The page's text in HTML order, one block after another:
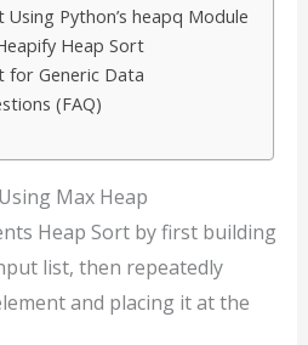
Python’s heapq Module
Heap Sort
for Generic Data
(FAQ)
Max Heap
Heap Sort by first building
list, then repeatedly
and placing it at the